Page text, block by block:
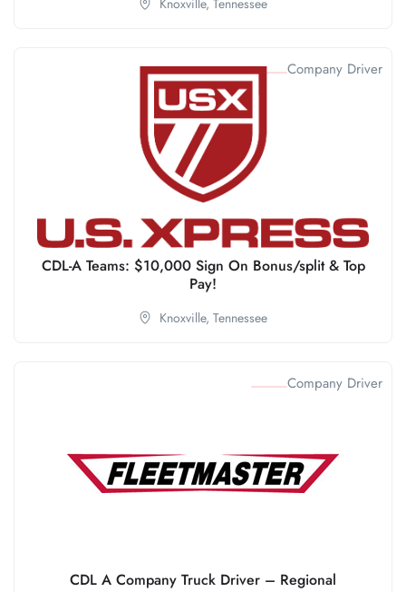
Knoxville, Tennessee
Company Driver
CDL-A Teams: $10,000 Sign On Bonus/split & Top
Pay!
Knoxville, Tennessee
Company Driver
CDL A Company Truck Driver – Regional